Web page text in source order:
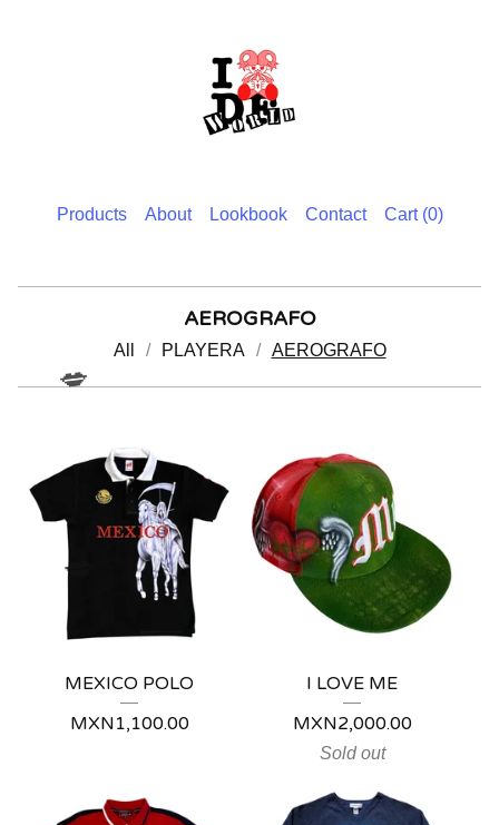
Products About Lookbook Contact Cart (0)
AEROGRAFO
All PLAYERA AEROGRAFO
MEXICO POLO
MXN1,100.00
I LOVE ME
MXN2,000.00
Sold out
💋